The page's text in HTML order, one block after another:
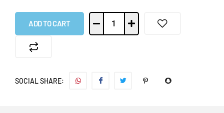
ADD TO CART
SOCIAL SHARE: